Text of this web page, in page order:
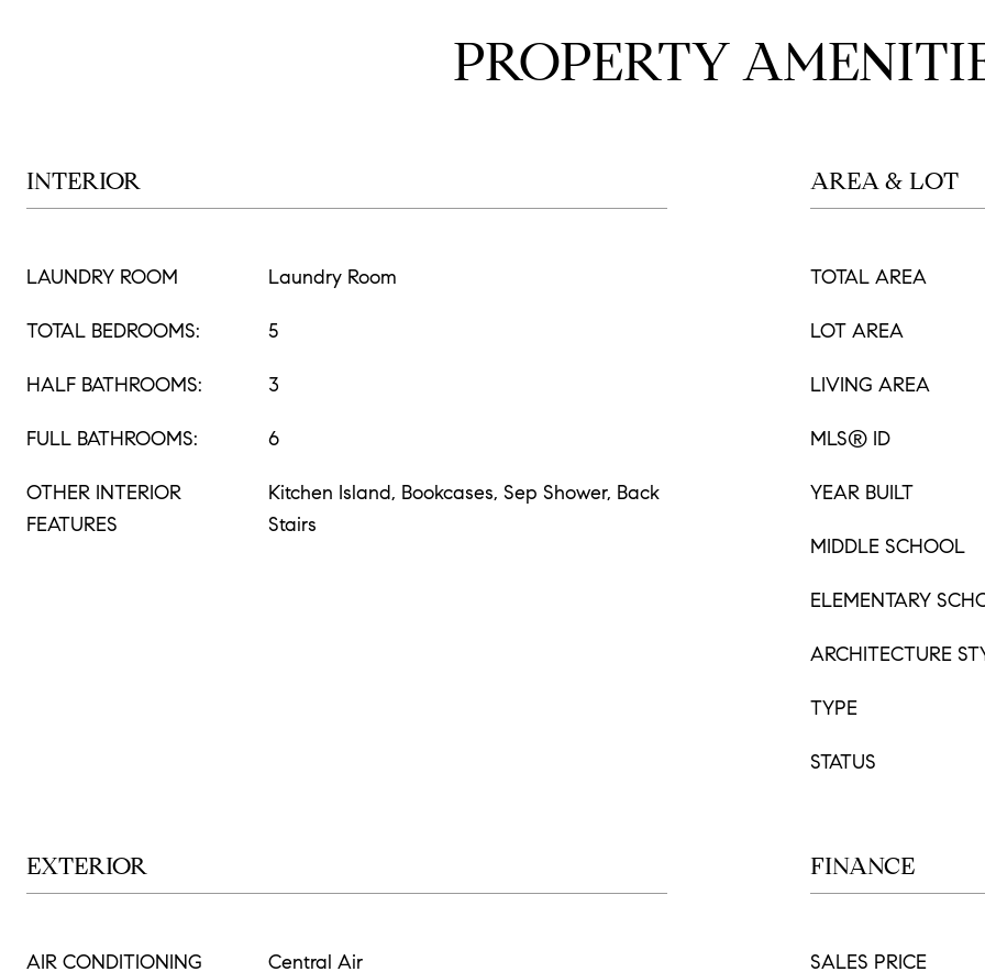
PROPERTY
INTERIOR
LAUNDRY ROOM Laundry Room
TOTAL BEDROOMS: 5
HALF BATHROOMS: 3
FULL BATHROOMS: 6
OTHER INTERIOR
FEATURES
Kitchen Island, Bookcases, Sep Shower, Back
Stairs
AREA & LOT
TOTAL AREA
LOT AREA
LIVING AREA
MLS® ID
YEAR BUILT
MIDDLE SCHOOL
ELEMENTARY
ARCHITECTURE
TYPE
STATUS
EXTERIOR
AIR CONDITIONING Central Air
FINANCE
SALES PRICE